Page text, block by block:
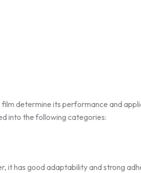
determine its performance and
into the following categories:
it has good adaptability and strong